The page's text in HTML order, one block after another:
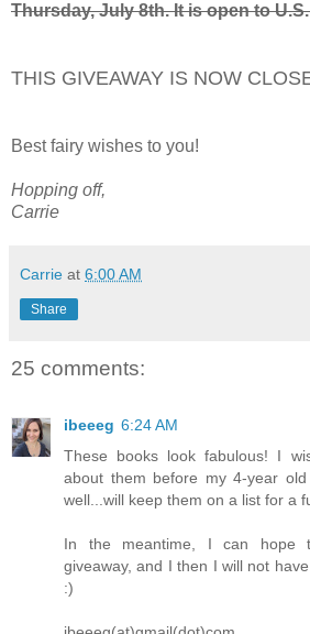
Thursday, July 8th. It is open to
THIS GIVEAWAY IS NOW
Best fairy wishes to you!
Hopping off,
Carrie
Carrie at 6:00 AM
Share
25 comments:
ibeeeg 6:24 AM
These books look fabulous! I
about them before my 4-year
well...will keep them on a list for a
In the meantime, I can hope
giveaway, and I then I will not
:)